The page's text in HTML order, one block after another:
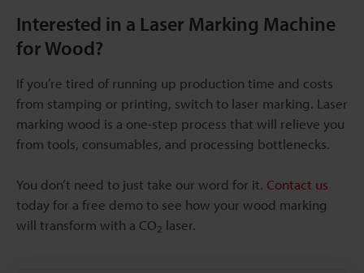
Interested in a Laser Marking Machine
for Wood?
If you’re tired of running up production time and costs
from stamping or printing, switch to laser marking. Laser
marking wood is a one-step process that will relieve you
from tools, consumables, and processing bottlenecks.
You don’t need to just take our word for it. Contact us
today for a free demo to see how your wood marking
will transform with a CO2 laser.